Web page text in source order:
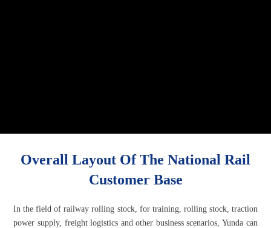
Overall Layout Of The National Rail
Customer Base
In the field of railway rolling stock, for training, rolling stock, traction
power supply, freight logistics and other business scenarios, Yunda can